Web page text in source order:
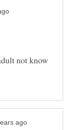
not know